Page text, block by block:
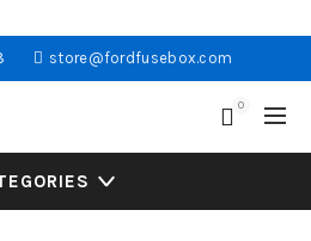
store@fordfusebox.com
0